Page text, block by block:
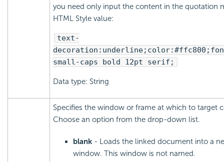
you need only input the content in the quotation
HTML Style value:
text-
small-caps bold 12pt serif;
Data type: String
Specifies the window or frame at which to target
Choose an option from the drop-down list.
blank - Loads the linked document into a
window. This window is not named.